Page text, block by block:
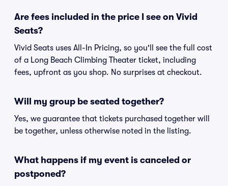
Are fees included in the price I see on Vivid
Seats?
Vivid Seats uses All-In Pricing, so you'll see the full cost
of a Long Beach Climbing Theater ticket, including
fees, upfront as you shop. No surprises at checkout.
Will my group be seated together?
Yes, we guarantee that tickets purchased together will
be together, unless otherwise noted in the listing.
What happens if my event is canceled or
postponed?